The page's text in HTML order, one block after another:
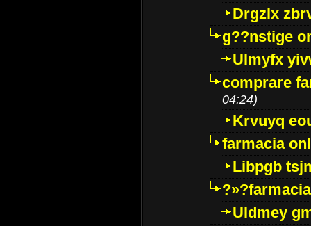
Drgzlx
g??nstige
Ulmyfx
comprare
04:24)
Krvuyq
farmacia
Libpgb
Uldmey